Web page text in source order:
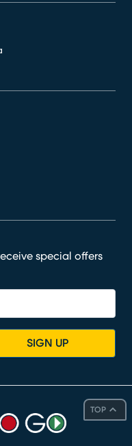
TOP
special offers
SIGN UP